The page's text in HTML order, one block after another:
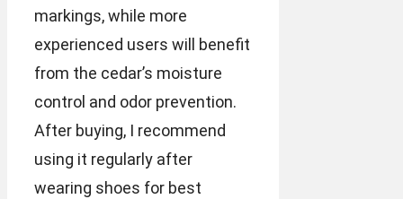
markings, while more
experienced users will benefit
from the cedar’s moisture
control and odor prevention.
After buying, I recommend
using it regularly after
wearing shoes for best